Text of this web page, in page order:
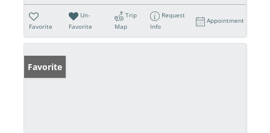
Favorite
Un-
Favorite
Trip
Map
Request
Info
Appointment
Favorite